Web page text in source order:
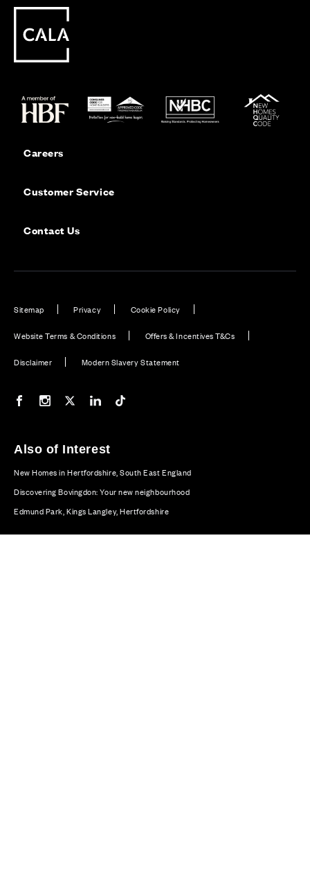
Careers
Customer Service
Contact Us
Sitemap Privacy Cookie Policy
Website Terms & Conditions Offers & Incentives T&Cs
Disclaimer Modern Slavery Statement
Our Facebook page
Our Instagram feed
Our Twitter / X channel
Our LinkedIn channel
Also of Interest
New Homes in Hertfordshire, South East England
Discovering Bovingdon: Your new neighbourhood
Edmund Park, Kings Langley, Hertfordshire